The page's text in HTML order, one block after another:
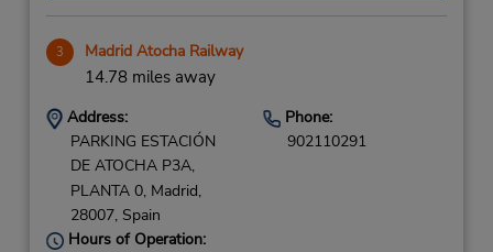
3 Madrid Atocha Railway
14.78 miles away
Address:
PARKING ESTACIÓN
DE ATOCHA P3A,
PLANTA 0, Madrid,
28007, Spain
Phone:
902110291
Hours of Operation: